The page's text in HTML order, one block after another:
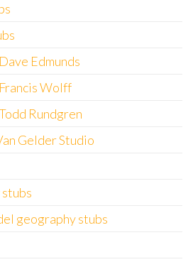
Edmunds
Wolff
Rundgren
Gelder Studio
geography stubs